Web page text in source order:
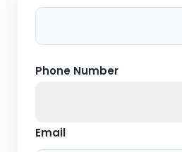
Phone Number
Email